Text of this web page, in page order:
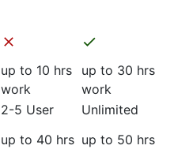
up to 10 hrs
work
up to 30 hrs
work
2-5 User
Unlimited
up to 40 hrs up to 50 hrs